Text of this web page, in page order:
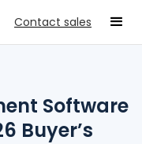
Contact sales
Software
Buyer’s